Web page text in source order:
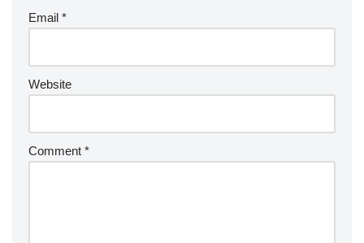
Email *
Website
Comment *